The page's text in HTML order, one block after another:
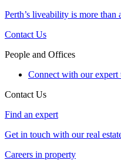
Perth’s liveability is more than
Contact Us
People and Offices
Connect with our
Contact Us
Find an expert
Get in touch with our real
Careers in property